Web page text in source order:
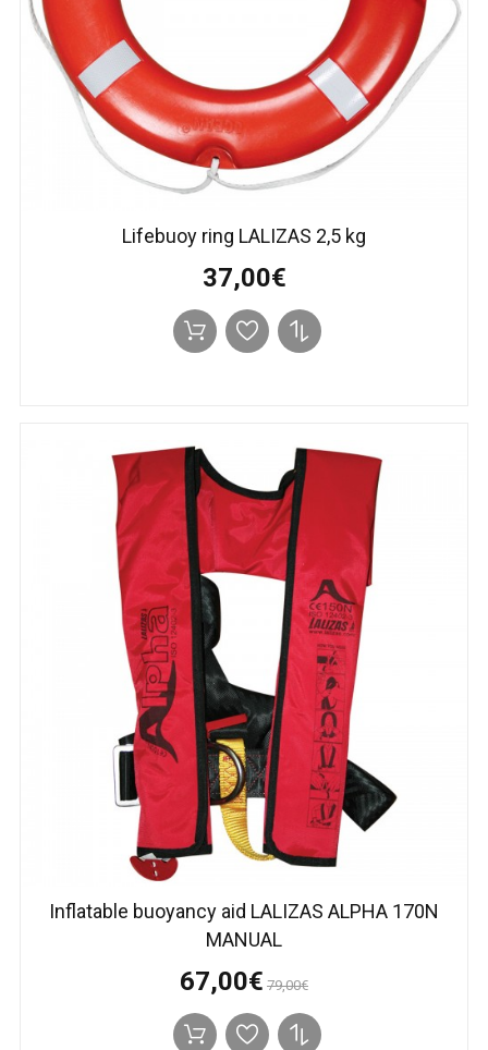
Lifebuoy ring LALIZAS 2,5 kg
37,00€
Inflatable buoyancy aid LALIZAS ALPHA 170N
MANUAL
67,00€ 79,00€